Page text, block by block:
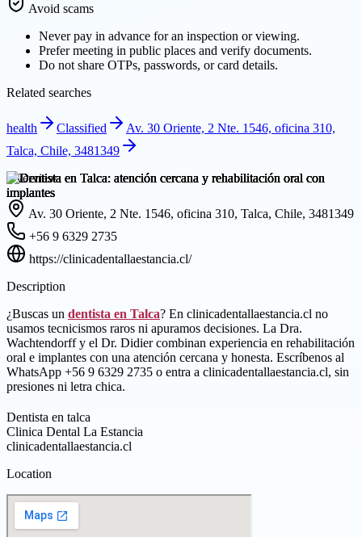
Avoid scams
Never pay in advance for an inspection or viewing.
Prefer meeting in public places and verify documents.
Do not share OTPs, passwords, or card details.
Related searches
health Classified
Av. 30 Oriente, 2 Nte. 1546, oficina 310,
Talca, Chile, 3481349
Overview
Av. 30 Oriente, 2 Nte. 1546, oficina 310, Talca, Chile, 3481349
+56 9 6329 2735
https://clinicadentallaestancia.cl/
Description
¿Buscas un dentista en Talca? En clinicadentallaestancia.cl no
usamos tecnicismos raros ni apuramos decisiones. La Dra.
Wachtendorff y el Dr. Didier combinan experiencia en rehabilitación
oral e implantes con una atención cercana y honesta. Escríbenos al
WhatsApp +56 9 6329 2735 o entra a clinicadentallaestancia.cl, sin
presiones ni letra chica.
Dentista en talca
Clinica Dental La Estancia
clinicadentallaestancia.cl
Location